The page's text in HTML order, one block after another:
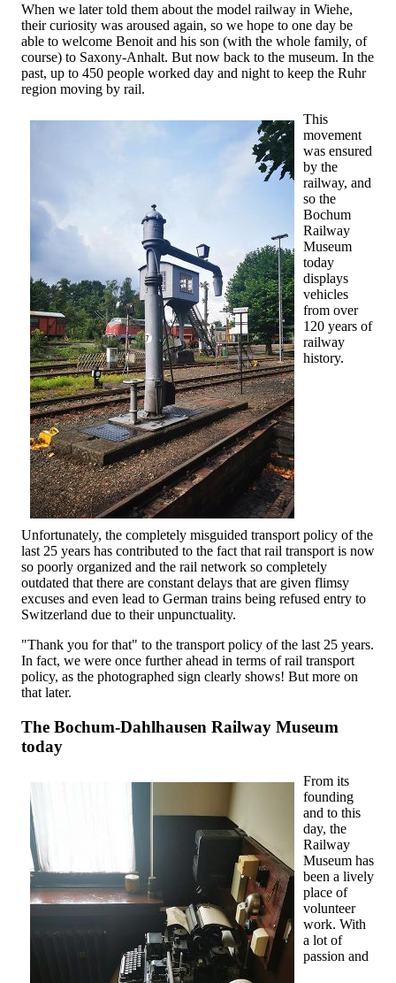
When we later told them about the model railway in Wiehe,
their curiosity was aroused again, so we hope to one day be
able to welcome Benoit and his son (with the whole family, of
course) to Saxony-Anhalt. But now back to the museum. In the
past, up to 450 people worked day and night to keep the Ruhr
region moving by rail.
This
movement
was ensured
by the
railway, and
so the
Bochum
Railway
Museum
today
displays
vehicles
from over
120 years of
railway
history.
Unfortunately, the completely misguided transport policy of the
last 25 years has contributed to the fact that rail transport is now
so poorly organized and the rail network so completely
outdated that there are constant delays that are given flimsy
excuses and even lead to German trains being refused entry to
Switzerland due to their unpunctuality.
"Thank you for that" to the transport policy of the last 25 years.
In fact, we were once further ahead in terms of rail transport
policy, as the photographed sign clearly shows! But more on
that later.
The Bochum-Dahlhausen Railway Museum
today
From its
founding
and to this
day, the
Railway
Museum has
been a lively
place of
volunteer
work. With
a lot of
passion and